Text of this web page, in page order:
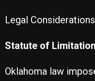
Legal
Statute of
Oklahoma law